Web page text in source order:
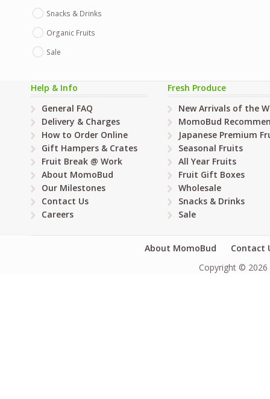
Snacks & Drinks
Organic Fruits
Sale
Help & Info
General FAQ
Delivery & Charges
How to Order Online
Gift Hampers & Crates
Fruit Break @ Work
About MomoBud
Our Milestones
Contact Us
Careers
Fresh Produce
New Arrivals of the
MomoBud
Japanese Premium
Seasonal Fruits
All Year Fruits
Fruit Gift Boxes
Wholesale
Snacks & Drinks
Sale
About MomoBud
Contact
Copyright © 2026